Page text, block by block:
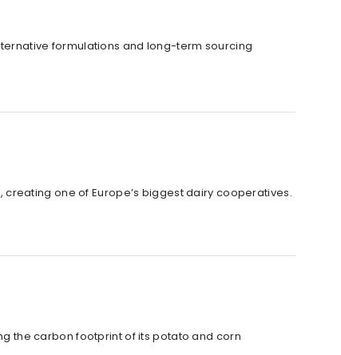
formulations and long-term sourcing
one of Europe’s biggest dairy cooperatives.
the carbon footprint of its potato and corn